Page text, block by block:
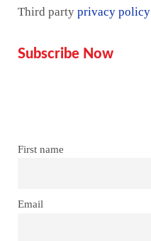
Third party privacy policy
Subscribe Now
First name
Email